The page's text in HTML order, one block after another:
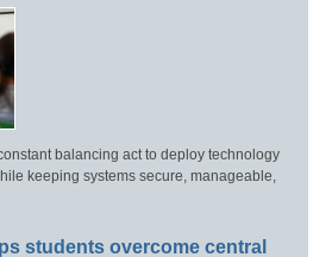
balancing act to deploy technology
keeping systems secure, manageable,
students overcome central